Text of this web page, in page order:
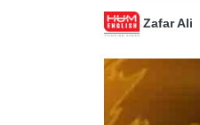
Zafar Ali